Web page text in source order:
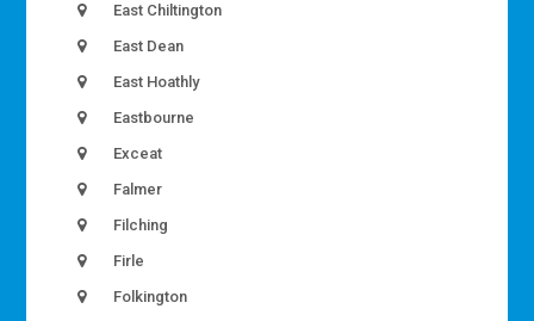
East Chiltington
East Dean
East Hoathly
Eastbourne
Exceat
Falmer
Filching
Firle
Folkington